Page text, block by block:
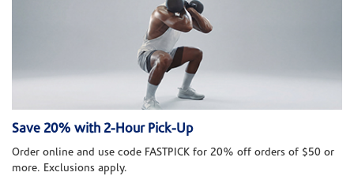
Save 20% with 2-Hour Pick-Up
Order online and use code FASTPICK for 20% off orders of $50 or
more. Exclusions apply.